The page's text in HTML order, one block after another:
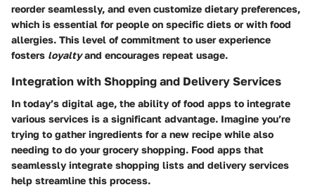
reorder seamlessly, and even customize dietary preferences,
which is essential for people on specific diets or with food
allergies. This level of commitment to user experience
fosters loyaltyand encourages repeat usage.
Integration with Shopping and Delivery Services
In today’s digital age, the ability of food apps to integrate
various services is a significant advantage. Imagine you’re
trying to gather ingredients for a new recipe while also
needing to do your grocery shopping. Food apps that
seamlessly integrate shopping lists and delivery services
help streamline this process.